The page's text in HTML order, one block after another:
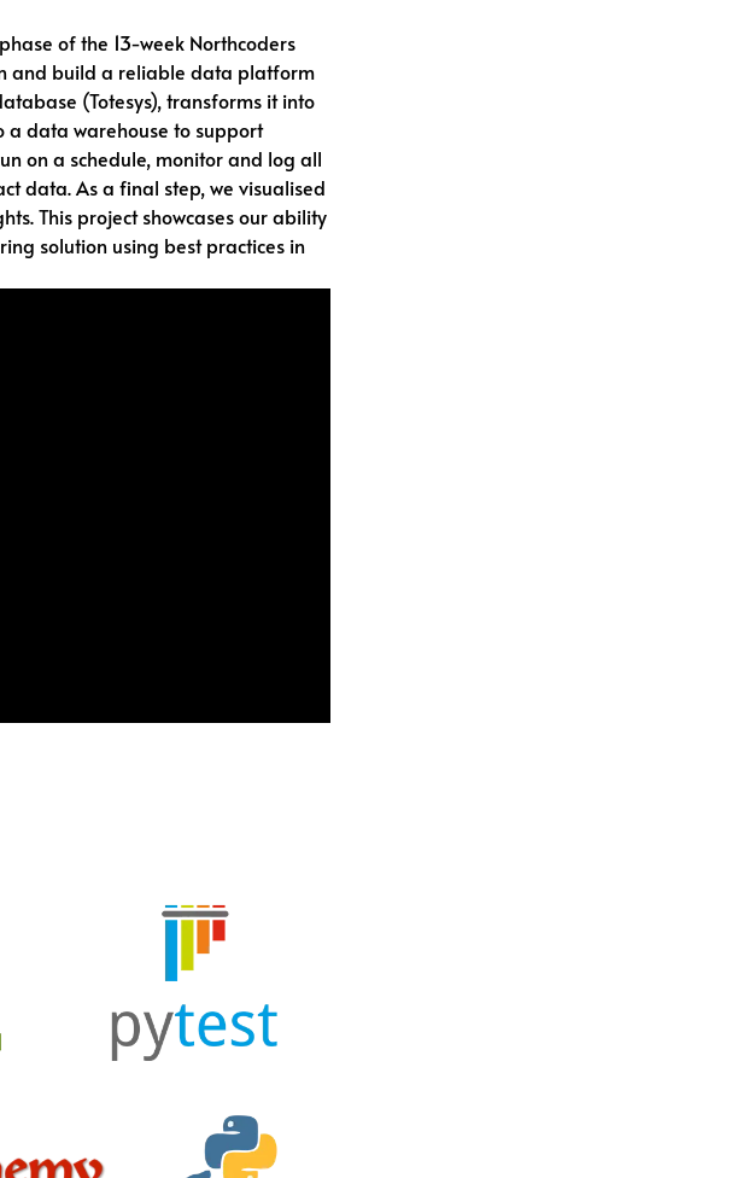
of the 13-week Northcoders
and build a reliable data platform
(Totesys), transforms it into
data warehouse to support
on a schedule, monitor and log all
data. As a final step, we visualised
This project showcases our ability
solution using best practices in